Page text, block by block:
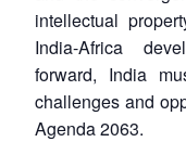
intellectual
India-Africa
forward, India
challenges and
Agenda 2063.